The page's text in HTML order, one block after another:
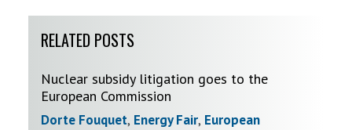
RELATED POSTS
Nuclear subsidy litigation goes to the
European Commission
Dorte Fouquet, Energy Fair, European